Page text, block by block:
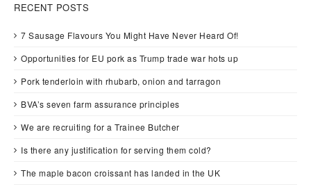
RECENT POSTS
7 Sausage Flavours You Might Have Never Heard Of!
Opportunities for EU pork as Trump trade war hots up
Pork tenderloin with rhubarb, onion and tarragon
BVA’s seven farm assurance principles
We are recruiting for a Trainee Butcher
Is there any justification for serving them cold?
The maple bacon croissant has landed in the UK